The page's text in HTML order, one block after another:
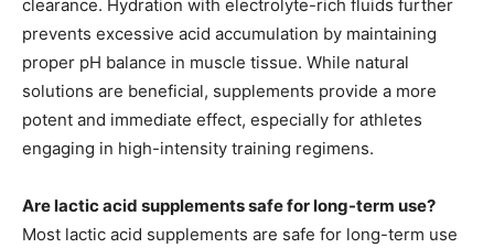
clearance. Hydration with electrolyte-rich fluids further
prevents excessive acid accumulation by maintaining
proper pH balance in muscle tissue. While natural
solutions are beneficial, supplements provide a more
potent and immediate effect, especially for athletes
engaging in high-intensity training regimens.
Are lactic acid supplements safe for long-term use?
Most lactic acid supplements are safe for long-term use